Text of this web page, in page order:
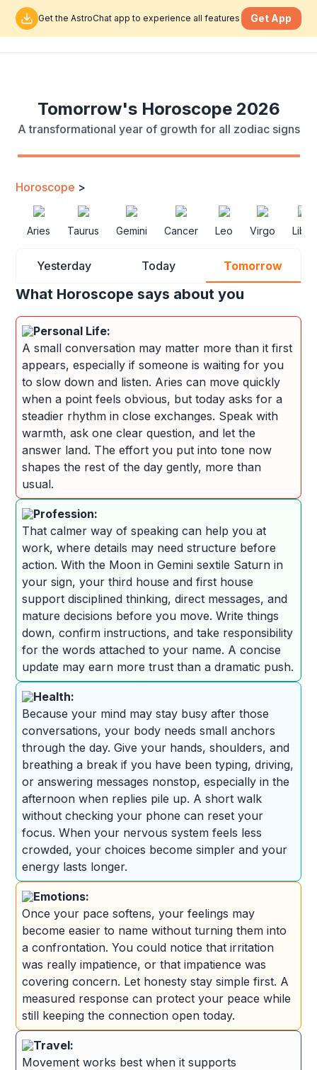
Get the AstroChat app to experience all features Get App
Tomorrow's Horoscope 2026
A transformational year of growth for all zodiac signs
Horoscope >
Aries Taurus Gemini Cancer Leo Virgo Libra
Yesterday Today Tomorrow
What Horoscope says about you
Personal Life:
A small conversation may matter more than it first
appears, especially if someone is waiting for you
to slow down and listen. Aries can move quickly
when a point feels obvious, but today asks for a
steadier rhythm in close exchanges. Speak with
warmth, ask one clear question, and let the
answer land. The effort you put into tone now
shapes the rest of the day gently, more than
usual.
Profession:
That calmer way of speaking can help you at
work, where details may need structure before
action. With the Moon in Gemini sextile Saturn in
your sign, your third house and first house
support disciplined thinking, direct messages, and
mature decisions before you move. Write things
down, confirm instructions, and take responsibility
for the words attached to your name. A concise
update may earn more trust than a dramatic push.
Health:
Because your mind may stay busy after those
conversations, your body needs small anchors
through the day. Give your hands, shoulders, and
breathing a break if you have been typing, driving,
or answering messages nonstop, especially in the
afternoon when replies pile up. A short walk
without checking your phone can reset your
focus. When your nervous system feels less
crowded, your choices become simpler and your
energy lasts longer.
Emotions:
Once your pace softens, your feelings may
become easier to name without turning them into
a confrontation. You could notice that irritation
was really impatience, or that impatience was
covering concern. Let honesty stay simple first. A
measured response can protect your peace while
still keeping the connection open today.
Travel:
Movement works best when it supports